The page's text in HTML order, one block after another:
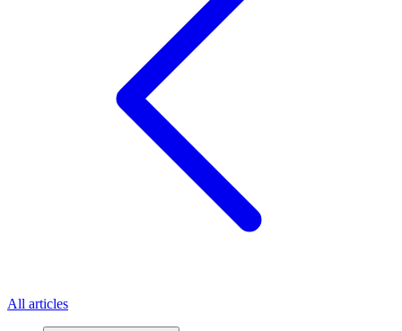
All articles